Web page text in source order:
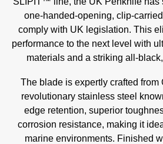
one-handed-opening, clip-
comply with UK legislation. This
performance to the next level with
materials and a striking all-
The blade is expertly crafted from
revolutionary stainless steel
edge retention, superior
corrosion resistance, making it
marine environments. Finished